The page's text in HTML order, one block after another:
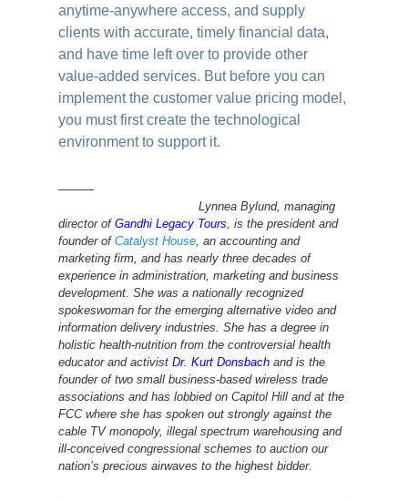
anytime-anywhere access, and supply
clients with accurate, timely financial data,
and have time left over to provide other
value-added services. But before you can
implement the customer value pricing model,
you must first create the technological
environment to support it.
———
Lynnea Bylund, managing
director ofGandhi Legacy Tours, is the president and
founder ofCatalyst House, an accounting and
marketing firm, and has nearly three decades of
experience in administration, marketing and business
development. She was a nationally recognized
spokeswoman for the emerging alternative video and
information delivery industries. She has a degree in
holistic health-nutrition from the controversial health
educator and activistDr. Kurt Donsbach and is the
founder of two small business-based wireless trade
associations and has lobbied on Capitol Hill and at the
FCC where she has spoken out strongly against the
cable TVmonopoly, illegal spectrum warehousing and
ill-conceived congressional schemes to auction our
nation’s precious airwaves to the highest bidder.